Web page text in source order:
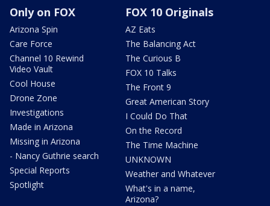
Only on FOX
Arizona Spin
Care Force
Channel 10 Rewind
Video Vault
Cool House
Drone Zone
Investigations
Made in Arizona
Missing in Arizona
- Nancy Guthrie search
Special Reports
Spotlight
FOX 10 Originals
AZ Eats
The Balancing Act
The Curious B
FOX 10 Talks
The Front 9
Great American Story
I Could Do That
On the Record
The Time Machine
UNKNOWN
Weather and Whatever
What's in a name,
Arizona?